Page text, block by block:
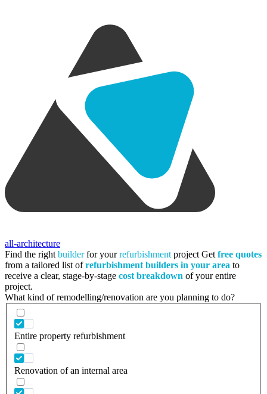
all-architecture
Find the right builderfor yourrefurbishment project Get free quotes
from a tailored list ofrefurbishment builders in your area to
receive a clear, stage-by-stage cost breakdown of your entire
project.
What kind of remodelling/renovation are you planning to do?
Entire property refurbishment
Renovation of an internal area